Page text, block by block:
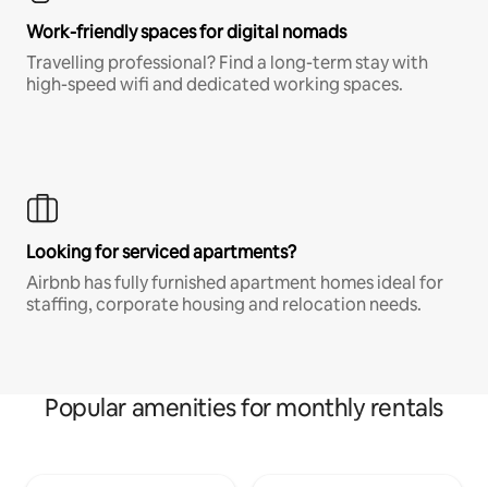
Work-friendly spaces for digital nomads
Travelling professional? Find a long-term stay with
high-speed wifi and dedicated working spaces.
Looking for serviced apartments?
Airbnb has fully furnished apartment homes ideal for
staffing, corporate housing and relocation needs.
Popular amenities for monthly rentals